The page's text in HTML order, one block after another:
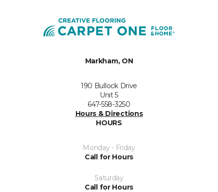
Markham, ON
190 Bullock Drive
Unit 5
647-558-3250
Hours & Directions
HOURS
Monday - Friday
Call for Hours
Saturday
Call for Hours